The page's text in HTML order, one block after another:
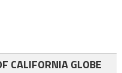
CALIFORNIA GLOBE